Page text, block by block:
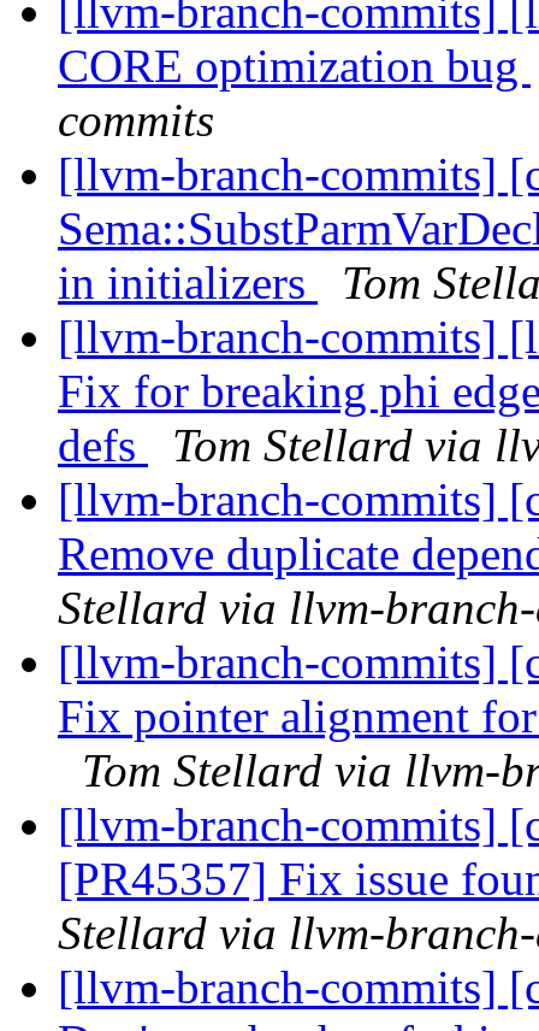
[llvm-branch-commits]
CORE optimization bug
commits
[llvm-branch-commits]
in initializers
Tom
[llvm-branch-commits]
Fix for breaking phi
defs
Tom Stellard via
[llvm-branch-commits]
Remove duplicate
Stellard via llvm-
[llvm-branch-commits]
Fix pointer alignment
Tom Stellard via llvm-
[llvm-branch-commits]
[PR45357] Fix issue
Stellard via llvm-
[llvm-branch-commits]